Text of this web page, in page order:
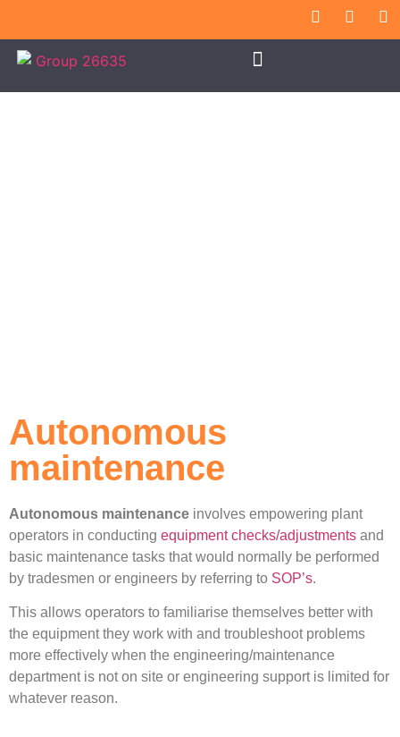
Autonomous
maintenance
Autonomous maintenance involves empowering plant
operators in conducting equipment checks/adjustments and
basic maintenance tasks that would normally be performed
by tradesmen or engineers by referring to SOP’s.
This allows operators to familiarise themselves better with
the equipment they work with and troubleshoot problems
more effectively when the engineering/maintenance
department is not on site or engineering support is limited for
whatever reason.